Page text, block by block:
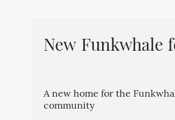
New Funkwhale
A new home for the
community